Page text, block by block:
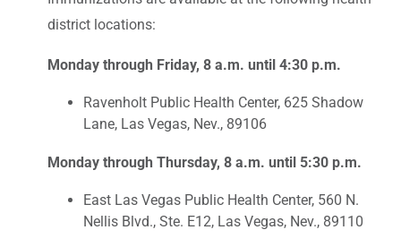
district locations:
Monday through Friday, 8 a.m. until 4:30 p.m.
Ravenholt Public Health Center, 625 Shadow
Lane, Las Vegas, Nev., 89106
Monday through Thursday, 8 a.m. until 5:30 p.m.
East Las Vegas Public Health Center, 560 N.
Nellis Blvd., Ste. E12, Las Vegas, Nev., 89110